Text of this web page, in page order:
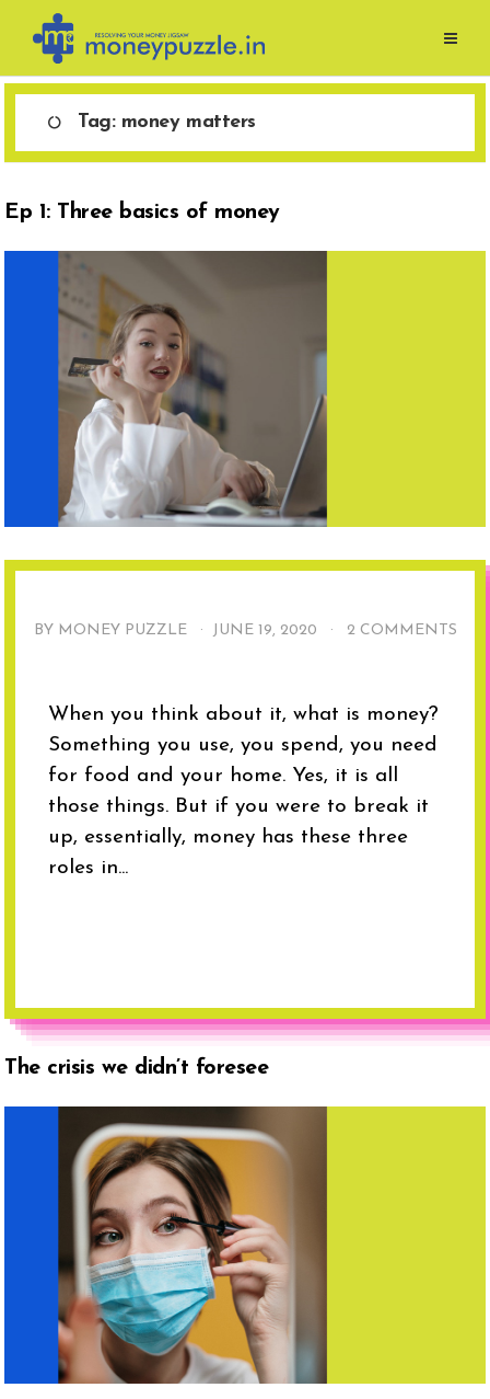
content
Tag: money matters
Ep 1: Three basics of money
BY MONEY PUZZLE · JUNE 19, 2020 · 2 COMMENTS
When you think about it, what is money?
Something you use, you spend, you need
for food and your home. Yes, it is all
those things. But if you were to break it
up, essentially, money has these three
roles in...
The crisis we didn’t foresee